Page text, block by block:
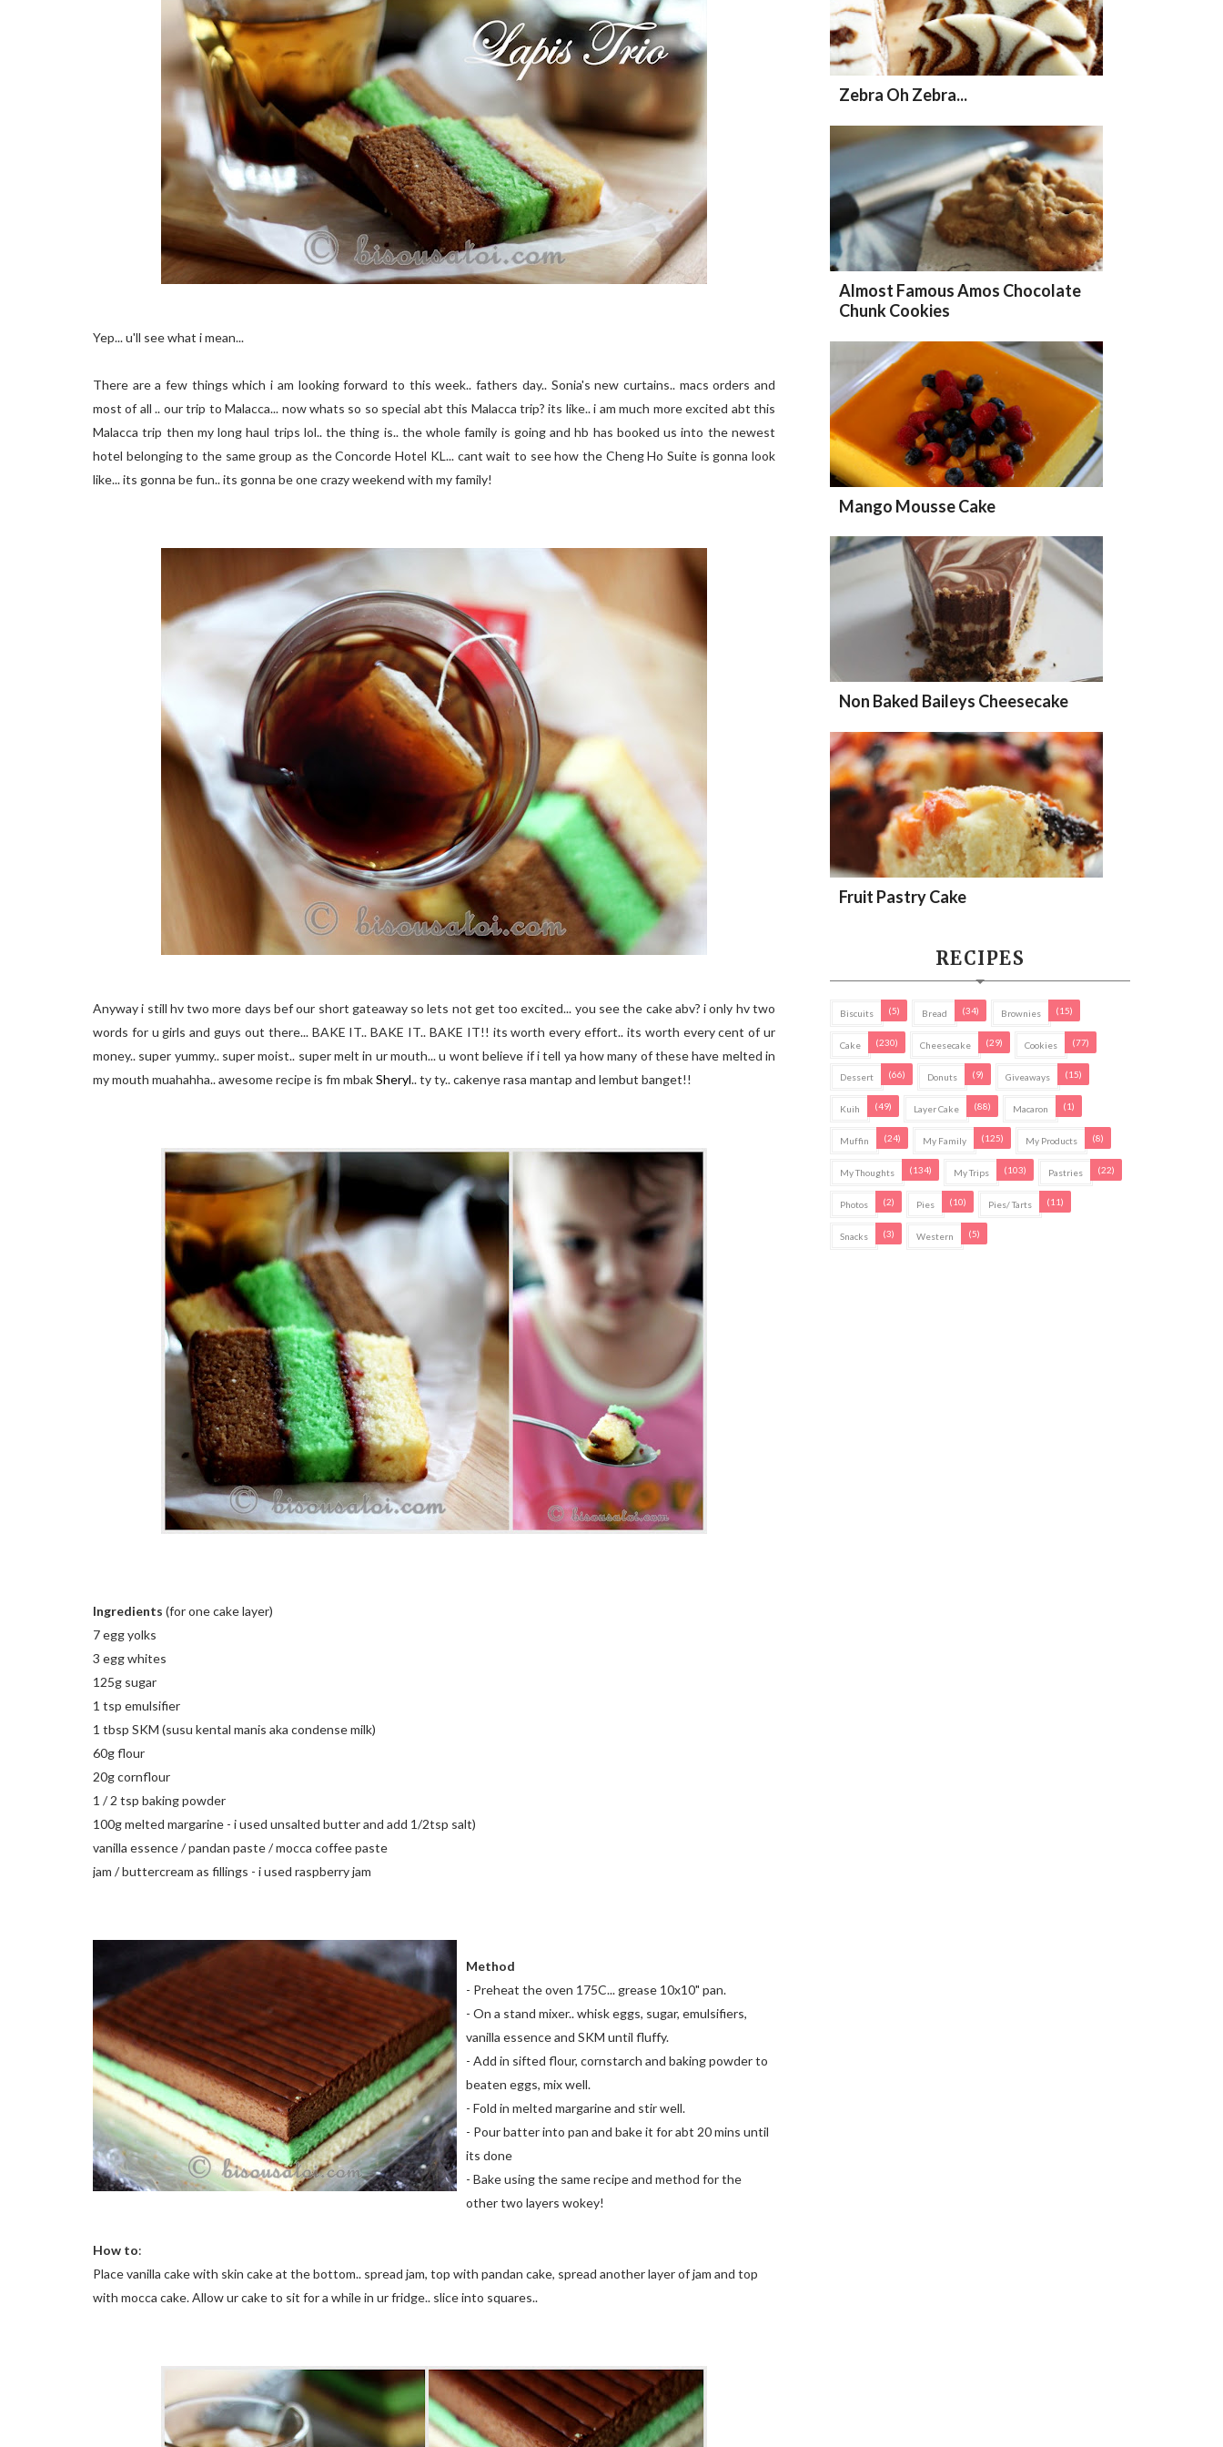
Yep...u'll see what i mean...
There are a few things which i am looking forward to this week.. fathers day.. Sonia's new curtains.. macs orders and
most of all .. our trip to Malacca... now whats so so special abt this Malacca trip? its like.. i am much more excited abt this
Malacca trip then my long haul trips lol.. the thing is.. the whole family is going andhb has booked us into the newest
hotel belonging to the same group as the Concorde Hotel KL... cant wait to see how the ChengHo Suite is gonna look
like... its gonna be fun.. its gonna be one crazy weekend with my family!
Anyway i still hvtwo more days befour short gateawayso lets not get too excited... you see the cakeabv? i only hvtwo
words for u girls and guys out there... BAKE IT.. BAKE IT.. BAKE IT!! its worth every effort.. its worth every cent of ur
money.. super yummy.. super moist.. super melt in urmouth... u wont believe if i tell ya how many of these have melted in
my mouth muahahha.. awesome recipe is fm mbakSheryl..tyty..cakenyerasa mantap and lembut banget!!
Ingredients (for one cake layer)
7 egg yolks
3 egg whites
125g sugar
1 tsp emulsifier
1 tbsp SKM (susu kental manis aka condense milk)
60g flour
20g cornflour
1 / 2 tsp baking powder
100g melted margarine - i used unsalted butter and add 1/2tsp salt)
vanilla essence /pandan paste/mocca coffee paste
jam /buttercream as fillings - i used raspberry jam
Method
- Preheat the oven 175C... grease 10x10" pan.
- On a stand mixer.. whisk eggs, sugar, emulsifiers,
vanilla essence and SKM until fluffy.
- Add in sifted flour, cornstarch and baking powder to
beaten eggs, mix well.
- Fold in melted margarine and stir well.
- Pour batter into pan and bake it forabt 20mins until
its done
- Bake using the same recipe and method for the
other two layers wokey!
How to:
Place vanilla cake with skin cake at the bottom.. spread jam, top with pandan cake, spread another layer of jam and top
with mocca cake. Allowurcake to sit for a while in ur fridge.. slice into squares..
Zebra Oh Zebra...
Almost Famous Amos Chocolate
Chunk Cookies
Mango Mousse Cake
Non Baked Baileys Cheesecake
Fruit Pastry Cake
RECIPES
Biscuits (5) Bread (34) Brownies (15)
Cake (230) Cheesecake (29) Cookies (77)
Dessert (66) Donuts (9) Giveaways (15)
Kuih (49) Layer Cake (88) Macaron (1)
Muffin (24) My Family (125) My Products (8)
My Thoughts (134) My Trips (103) Pastries (22)
Photos (2) Pies (10) Pies/ Tarts (11)
Snacks (3) Western (5)